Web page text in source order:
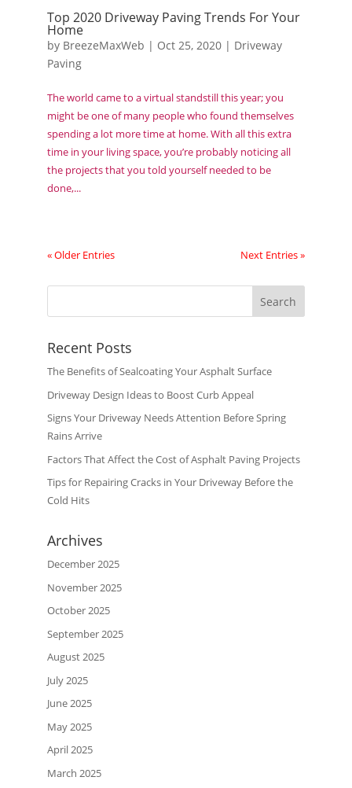
Top 2020 Driveway Paving Trends For Your
Home
by BreezeMaxWeb | Oct 25, 2020| Driveway
Paving
The world came to a virtual standstill this year; you
might be one of many people who found themselves
spending a lot more time at home. With all this extra
time in your living space, you’re probably noticing all
the projects that you told yourself needed to be
done,...
« Older Entries Next Entries »
Recent Posts
The Benefits of Sealcoating Your Asphalt Surface
Driveway Design Ideas to Boost Curb Appeal
Signs Your Driveway Needs Attention Before Spring
Rains Arrive
Factors That Affect the Cost of Asphalt Paving Projects
Tips for Repairing Cracks in Your Driveway Before the
Cold Hits
Archives
December 2025
November 2025
October 2025
September 2025
August 2025
July 2025
June 2025
May 2025
April 2025
March 2025